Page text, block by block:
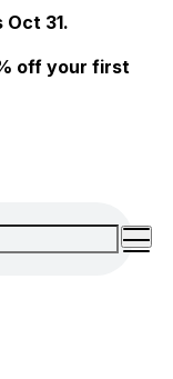
Oct 31.
off your first